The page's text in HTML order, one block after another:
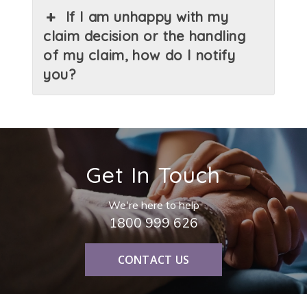
If I am unhappy with my
claim decision or the handling
of my claim, how do I notify
you?
Get In Touch
We're here to help
1800 999 626
CONTACT US